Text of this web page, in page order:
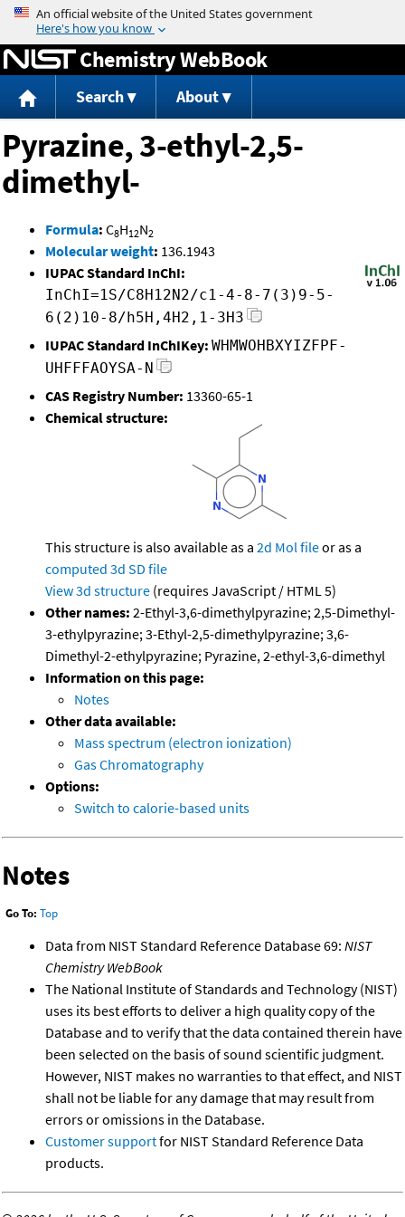
Jump to content
Chemistry WebBook
Search About
Pyrazine, 3-ethyl-2,5-
dimethyl-
Formula: C8H12N2
Molecular weight: 136.1943
IUPAC Standard InChI:
InChI=1S/C8H12N2/c1-4-8-7(3)9-5-
6(2)10-8/h5H,4H2,1-3H3
IUPAC Standard InChIKey: WHMWOHBXYIZFPF-
UHFFFAOYSA-N
CAS Registry Number: 13360-65-1
Chemical structure:
This structure is also available as a 2d Mol fileor as a
computed 3d SD file
View 3d structure (requires JavaScript / HTML 5)
Other names: 2-Ethyl-3,6-dimethylpyrazine; 2,5-Dimethyl-
3-ethylpyrazine; 3-Ethyl-2,5-dimethylpyrazine; 3,6-
Dimethyl-2-ethylpyrazine; Pyrazine, 2-ethyl-3,6-dimethyl
Information on this page:
Notes
Other data available:
Mass spectrum (electron ionization)
Gas Chromatography
Options:
Switch to calorie-based units
Notes
Go To: Top
Data from NIST Standard Reference Database 69: NIST
Chemistry WebBook
The National Institute of Standards and Technology (NIST)
uses its best efforts to deliver a high quality copy of the
Database and to verify that the data contained therein have
been selected on the basis of sound scientific judgment.
However, NIST makes no warranties to that effect, and NIST
shall not be liable for any damage that may result from
errors or omissions in the Database.
Customer supportfor NIST Standard Reference Data
products.